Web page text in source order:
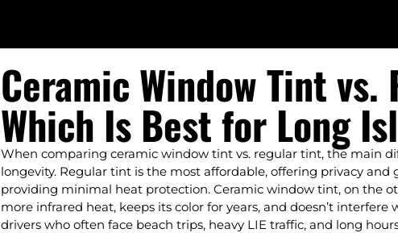
Ceramic Window Tint
Which Is Best for Long
When comparing ceramic window tint vs. regular tint, the main
longevity. Regular tint is the most affordable, offering privacy
providing minimal heat protection. Ceramic window tint, on the
more infrared heat, keeps its color for years, and doesn’t interfere
drivers who often face beach trips, heavy LIE traffic, and long